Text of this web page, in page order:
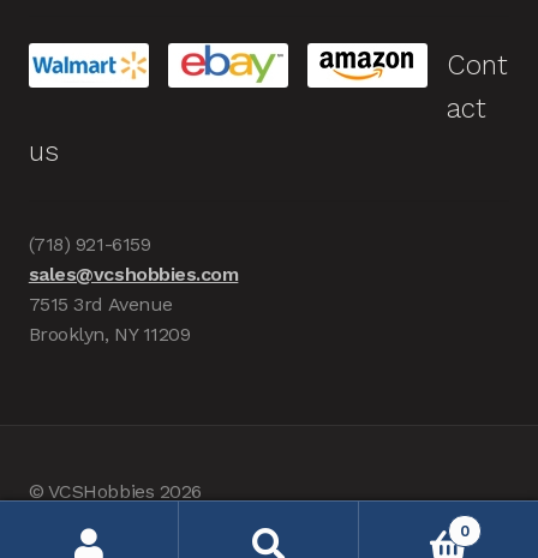
Cont
act
us
(718) 921-6159
sales@vcshobbies.com
7515 3rd Avenue
Brooklyn, NY 11209
© VCSHobbies 2026
0